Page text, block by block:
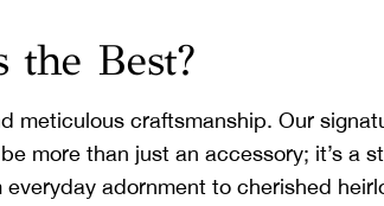
the Best?
meticulous craftsmanship. Our
more than just an accessory; it’s a
adornment to cherished